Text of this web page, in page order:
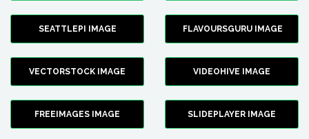
SEATTLEPI IMAGE FLAVOURSGURU IMAGE
VECTORSTOCK IMAGE VIDEOHIVE IMAGE
FREEIMAGES IMAGE SLIDEPLAYER IMAGE